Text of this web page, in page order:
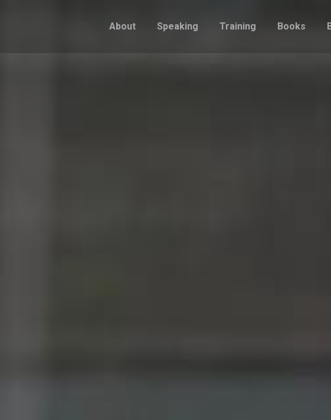
About Speaking Training Books